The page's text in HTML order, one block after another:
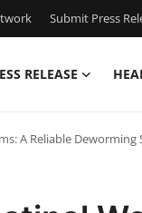
Submit Press
RELEASE
A Reliable Deworming